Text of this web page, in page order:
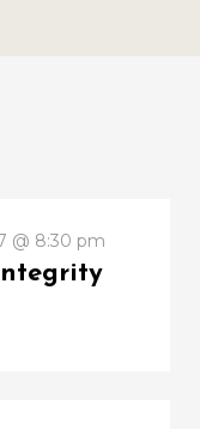
@ 8:30 pm